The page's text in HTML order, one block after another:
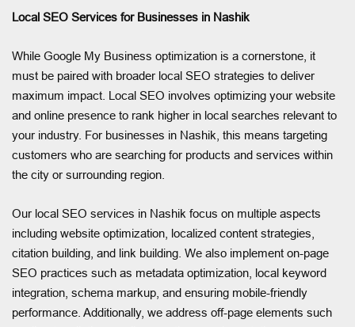
Local SEO Services for Businesses in Nashik
While Google My Business optimization is a cornerstone, it
must be paired with broader local SEO strategies to deliver
maximum impact. Local SEO involves optimizing your website
and online presence to rank higher in local searches relevant to
your industry. For businesses in Nashik, this means targeting
customers who are searching for products and services within
the city or surrounding region.
Our local SEO services in Nashik focus on multiple aspects
including website optimization, localized content strategies,
citation building, and link building. We also implement on-page
SEO practices such as metadata optimization, local keyword
integration, schema markup, and ensuring mobile-friendly
performance. Additionally, we address off-page elements such